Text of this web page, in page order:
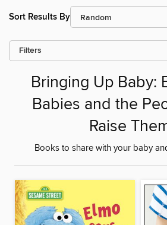
Sort Results By
Filters
Bringing Up Baby:
Babies and the
Raise
Books to share with your baby